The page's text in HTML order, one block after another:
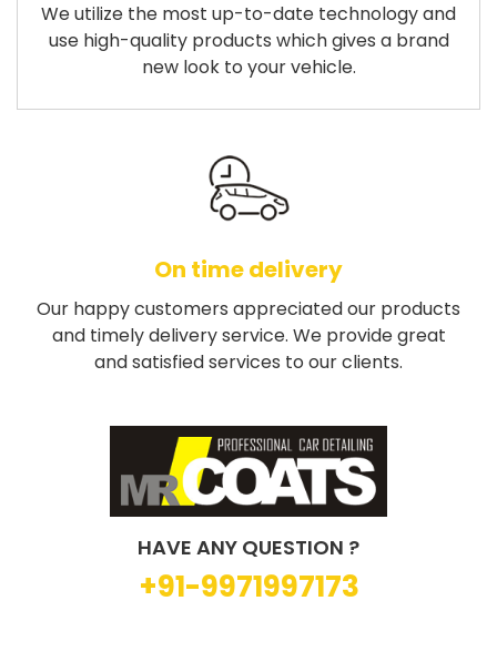
We utilize the most up-to-date technology and
use high-quality products which gives a brand
new look to your vehicle.
On time delivery
Our happy customers appreciated our products
and timely delivery service. We provide great
and satisfied services to our clients.
HAVE ANY QUESTION ?
+91-9971997173